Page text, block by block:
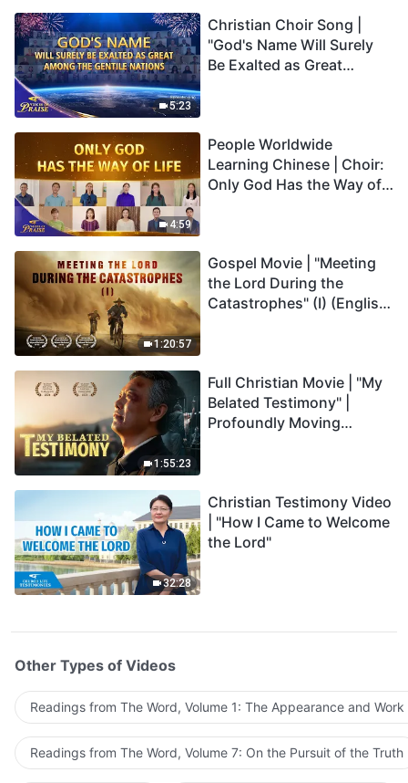
5:23
Christian Choir Song |
"God's Name Will Surely
Be Exalted as Great
4:59
People Worldwide
Learning Chinese | Choir:
Only God Has the Way of
1:20:57
Gospel Movie | "Meeting
the Lord During the
Catastrophes" (I) (English
1:55:23
Full Christian Movie | "My
Belated Testimony" |
Profoundly Moving
32:28
Christian Testimony Video
| "How I Came to Welcome
the Lord"
Other Types of Videos
Readings from The Word, Volume 1: The Appearance and
Readings from The Word, Volume 7: On the Pursuit of the Truth